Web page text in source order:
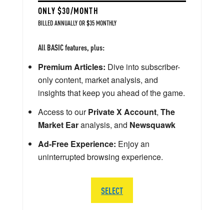
ONLY $30/MONTH
BILLED ANNUALLY OR $35 MONTHLY
All BASIC features, plus:
Premium Articles: Dive into subscriber-
only content, market analysis, and
insights that keep you ahead of the game.
Access to ourPrivate X Account, The
Market Earanalysis, and Newsquawk
Ad-Free Experience: Enjoy an
uninterrupted browsing experience.
SELECT